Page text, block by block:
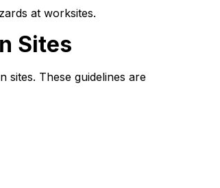
at worksites.
Sites
sites. These guidelines are